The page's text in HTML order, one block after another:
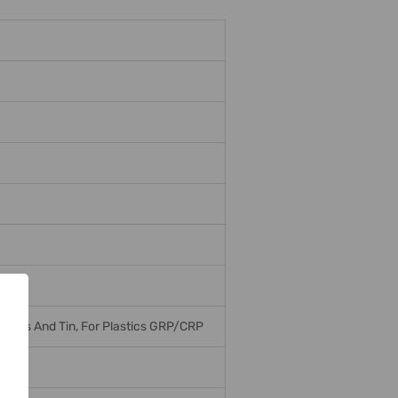
And Tin, For Plastics GRP/CRP